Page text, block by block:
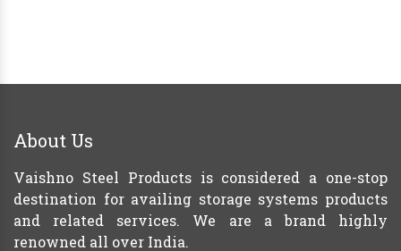
About Us
Vaishno Steel Products is considered a one-stop
destination for availing storage systems products
and related services. We are a brand highly
renowned all over India.